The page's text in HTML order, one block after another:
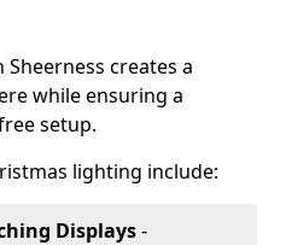
creates a
while ensuring a
setup.
lighting include:
Displays-